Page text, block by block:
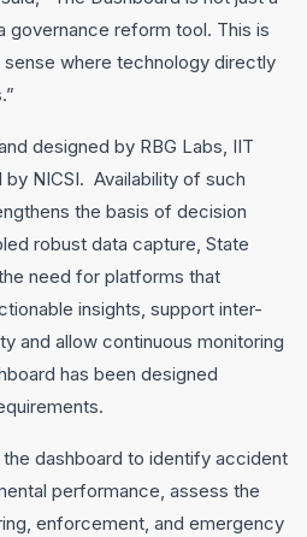
governance reform tool. This is
where technology directly
designed by RBG Labs, IIT
NICSI. Availability of such
the basis of decision
robust data capture, State
need for platforms that
insights, support inter-
and allow continuous monitoring
has been designed
dashboard to identify accident
performance, assess the
enforcement, and emergency